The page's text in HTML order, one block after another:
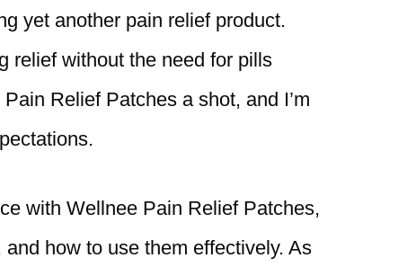
yet another pain relief product.
relief without the need for pills
Relief Patches a shot, and I’m
with Wellnee Pain Relief Patches,
how to use them effectively. As